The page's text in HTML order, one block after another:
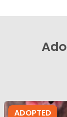
ADOPTED